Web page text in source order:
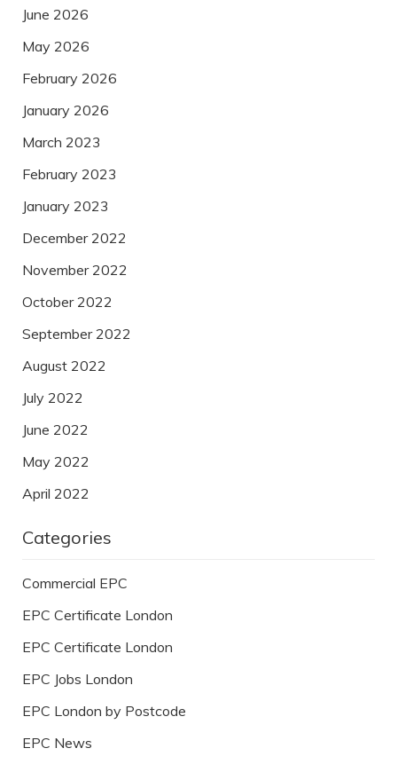
June 2026
May 2026
February 2026
January 2026
March 2023
February 2023
January 2023
December 2022
November 2022
October 2022
September 2022
August 2022
July 2022
June 2022
May 2022
April 2022
Categories
Commercial EPC
EPC Certificate London
EPC Certificate London
EPC Jobs London
EPC London by Postcode
EPC News